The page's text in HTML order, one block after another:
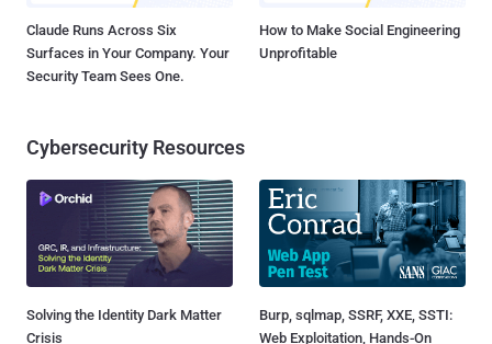
Claude Runs Across Six
Surfaces in Your Company. Your
Security Team Sees One.
How to Make Social Engineering
Unprofitable
Cybersecurity Resources
Solving the Identity Dark Matter
Crisis
Burp, sqlmap, SSRF, XXE, SSTI:
Web Exploitation, Hands-On